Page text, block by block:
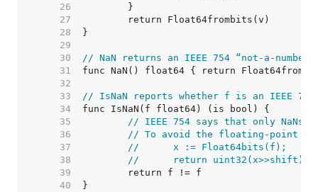
    26
    27
    28
    29
    30
// NaN returns an IEEE 754 “not-a-
    31
    32
    33
// IsNaN reports whether f is an IEEE 754
    34
    35
// IEEE 754 says that only
    36
// To avoid the floating-point
    37
//	x := Float64bits(f);
    38
//	return
    39
    40